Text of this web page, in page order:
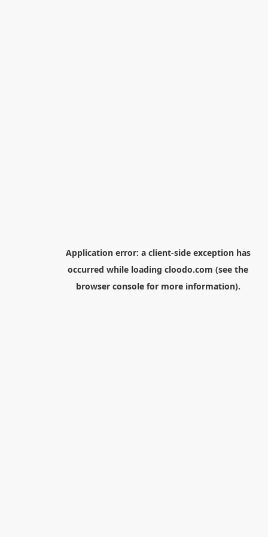
Application error: a client-side exception has
occurred while loading cloodo.com (see the
browser consolefor more information).